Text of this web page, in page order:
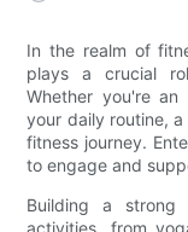
In the realm of
plays a crucial
Whether you're an
your daily routine,
fitness journey.
to engage and
Building a strong
activities, from